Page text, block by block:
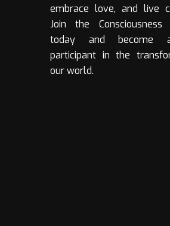
embrace love, and live
Join the Consciousness
today and become
participant in the
our world.